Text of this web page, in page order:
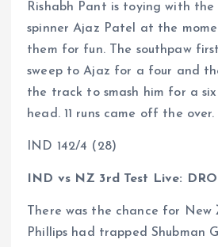
Rishabh Pant is toying with
spinner Ajaz Patel at the
them for fun. The southpaw
sweep to Ajaz for a four and
the track to smash him for a
head. 11 runs came off the over.
IND 142/4 (28)
IND vs NZ 3rd Test Live:
There was the chance for New
Phillips had trapped Shubman